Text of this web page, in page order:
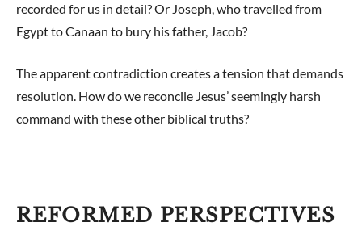
recorded for us in detail? Or Joseph, who travelled from
Egypt to Canaan to bury his father, Jacob?
The apparent contradiction creates a tension that demands
resolution. How do we reconcile Jesus’ seemingly harsh
command with these other biblical truths?
REFORMED PERSPECTIVES